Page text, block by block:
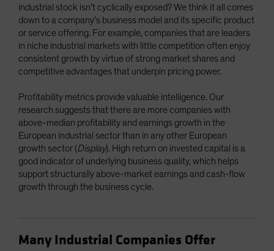
industrial stock isn’t cyclically exposed? We think it all comes
down to a company’s business model and its specific product
or service offering. For example, companies that are leaders
in niche industrial markets with little competition often enjoy
consistent growth by virtue of strong market shares and
competitive advantages that underpin pricing power.
Profitability metrics provide valuable intelligence. Our
research suggests that there are more companies with
above-median profitability and earnings growth in the
European industrial sector than in any other European
growth sector (Display). High return on invested capital is a
good indicator of underlying business quality, which helps
support structurally above-market earnings and cash-flow
growth through the business cycle.
Many Industrial Companies Offer